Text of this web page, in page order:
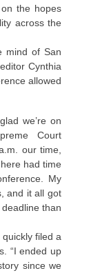
the hopes
across the
mind of San
Cynthia
allowed
we’re on
Court
our time,
had time
My
and it all got
than
filed a
“I ended up
since we